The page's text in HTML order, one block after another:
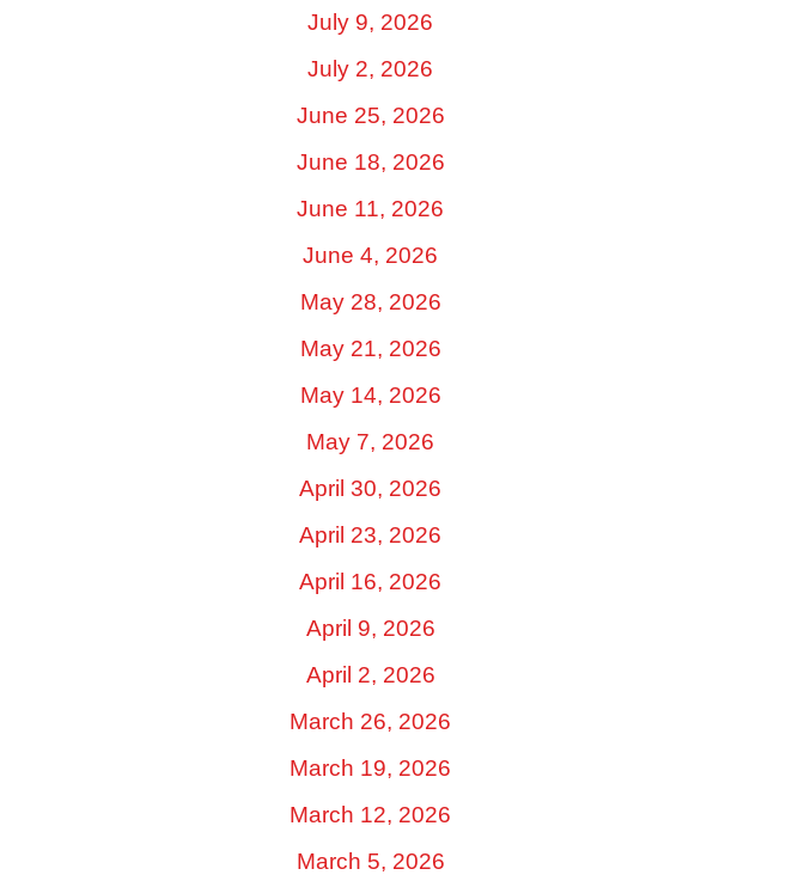
July 9, 2026
July 2, 2026
June 25, 2026
June 18, 2026
June 11, 2026
June 4, 2026
May 28, 2026
May 21, 2026
May 14, 2026
May 7, 2026
April 30, 2026
April 23, 2026
April 16, 2026
April 9, 2026
April 2, 2026
March 26, 2026
March 19, 2026
March 12, 2026
March 5, 2026